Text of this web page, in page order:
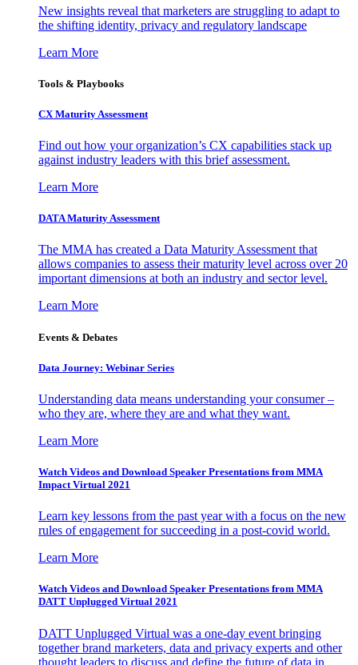
New insights reveal that marketers are struggling to adapt to
the shifting identity, privacy and regulatory landscape
Learn More
Tools & Playbooks
CX Maturity Assessment
Find out how your organization’s CX capabilities stack up
against industry leaders with this brief assessment.
Learn More
DATA Maturity Assessment
The MMA has created a Data Maturity Assessment that
allows companies to assess their maturity level across over 20
important dimensions at both an industry and sector level.
Learn More
Events & Debates
Data Journey: Webinar Series
Understanding data means understanding your consumer –
who they are, where they are and what they want.
Learn More
Watch Videos and Download Speaker Presentations from MMA
Impact Virtual 2021
Learn key lessons from the past year with a focus on the new
rules of engagement for succeeding in a post-covid world.
Learn More
Watch Videos and Download Speaker Presentations from MMA
DATT Unplugged Virtual 2021
DATT Unplugged Virtual was a one-day event bringing
together brand marketers, data and privacy experts and other
thought leaders to discuss and define the future of data in